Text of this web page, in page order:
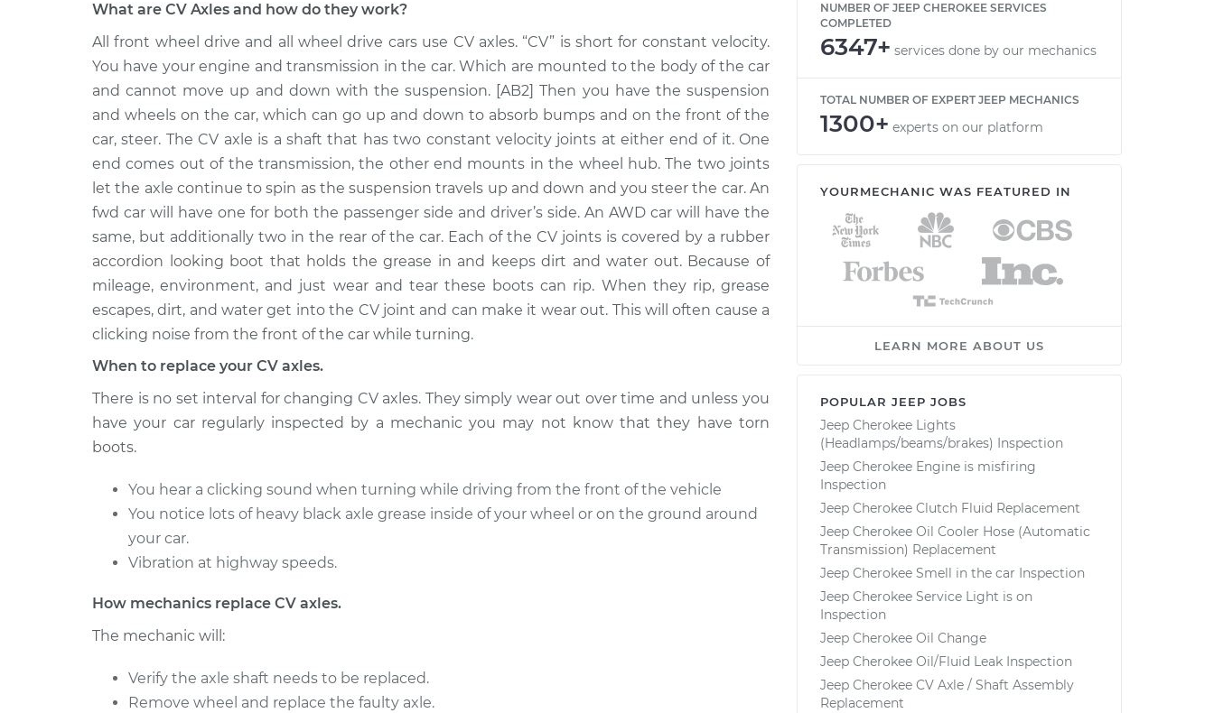
2015 Jeep
Cherokee
L4-2.4L
Axle / CV Shaft Assembly - Passenger
Side Front Replacement
$940.50 -
$1393.84
2016 Jeep
V6-3.2L
Axle / CV Shaft Assembly - Driver Side
Front Replacement
$611.49
$722.76-
$1051.64
1998 Jeep
Cherokee
L6-4.0L
Axle / CV Shaft Assembly - Driver Side
Rear Replacement
$729.41
$866.73-
$1273.26
1999 Jeep
Cherokee
L6-4.0L
Axle / CV Shaft Assembly - Driver Side
Rear Replacement
$729.41
$866.73-
$1273.25
2014 Jeep
Cherokee
Axle / CV Shaft Assembly - Passenger
Side Front Replacement
1991 Jeep
Cherokee
L4-2.5L
Axle / CV Shaft Assembly - Driver Side
Rear Replacement
$476.73
$561.41 -
$810.97
Cherokee
L6-4.0L
Side Front Replacement
$915.24
Cherokee
L4-2.4L
Side Rear Replacement
What are CV Axles and how do they work?
All front wheel drive and all wheel drive cars use CV axles. “CV” is short for constant velocity.
You have your engine and transmission in the car. Which are mounted to the body of the car
and cannot move up and down with the suspension. [AB2] Then you have the suspension
and wheels on the car, which can go up and down to absorb bumps and on the front of the
car, steer. The CV axle is a shaft that has two constant velocity joints at either end of it. One
end comes out of the transmission, the other end mounts in the wheel hub. The two joints
let the axle continue to spin as the suspension travels up and down and you steer the car. An
fwd car will have one for both the passenger side and driver’s side. An AWD car will have the
same, but additionally two in the rear of the car. Each of the CV joints is covered by a rubber
accordion looking boot that holds the grease in and keeps dirt and water out. Because of
mileage, environment, and just wear and tear these boots can rip. When they rip, grease
escapes, dirt, and water get into the CV joint and can make it wear out. This will often cause a
clicking noise from the front of the car while turning.
When to replace your CV axles.
There is no set interval for changing CV axles. They simply wear out over time and unless you
have your car regularly inspected by a mechanic you may not know that they have torn
boots.
You hear a clicking sound when turning while driving from the front of the vehicle
You notice lots of heavy black axle grease inside of your wheel or on the ground around
your car.
Vibration at highway speeds.
How mechanics replace CV axles.
The mechanic will:
Verify the axle shaft needs to be replaced.
Remove wheel and replace the faulty axle.
NUMBER OF JEEP CHEROKEE SERVICES
COMPLETED
6347+ services done by our mechanics
TOTAL NUMBER OF EXPERT JEEP MECHANICS
1300+ experts on our platform
YOURMECHANIC WAS FEATURED IN
LEARN MORE ABOUT US
POPULAR JEEP JOBS
Jeep Cherokee Lights
(Headlamps/beams/brakes) Inspection
Jeep Cherokee Engine is misfiring
Inspection
Jeep Cherokee Clutch Fluid Replacement
Jeep Cherokee Oil Cooler Hose (Automatic
Transmission) Replacement
Jeep Cherokee Smell in the car Inspection
Jeep Cherokee Service Light is on
Inspection
Jeep Cherokee Oil Change
Jeep Cherokee Oil/Fluid Leak Inspection
Jeep Cherokee CV Axle / Shaft Assembly
Replacement